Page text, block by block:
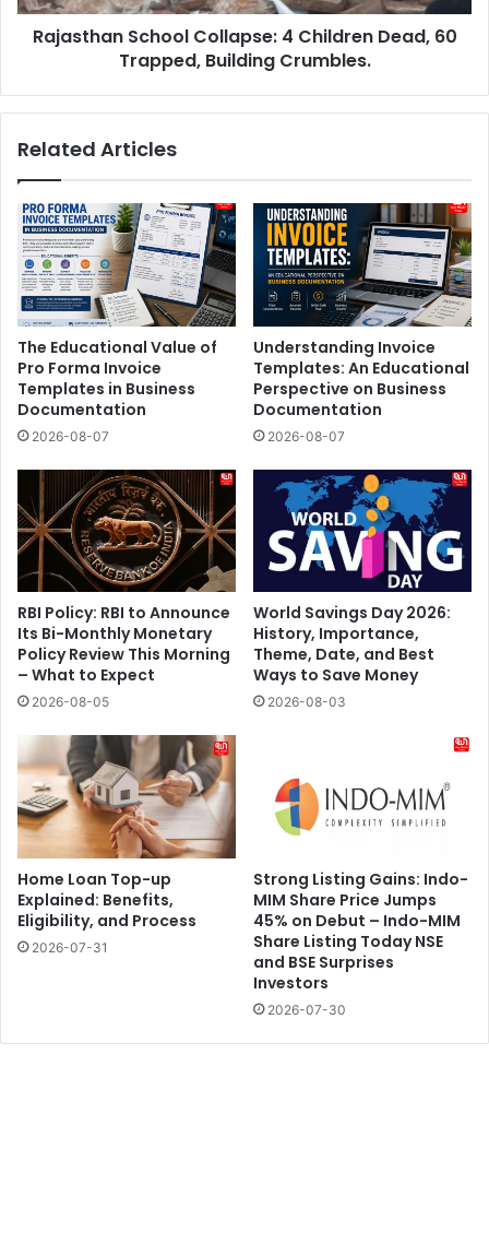
Building
Crumbles.
Rajasthan School Collapse: 4 Children Dead, 60
Trapped, Building Crumbles.
Related Articles
The Educational Value of
Pro Forma Invoice
Templates in Business
Documentation
2026-08-07
Understanding Invoice
Templates: An Educational
Perspective on Business
Documentation
2026-08-07
RBI Policy: RBI to Announce
Its Bi-Monthly Monetary
Policy Review This Morning
– What to Expect
2026-08-05
World Savings Day 2026:
History, Importance,
Theme, Date, and Best
Ways to Save Money
2026-08-03
Home Loan Top-up
Explained: Benefits,
Eligibility, and Process
2026-07-31
Strong Listing Gains: Indo-
MIM Share Price Jumps
45% on Debut – Indo-MIM
Share Listing Today NSE
and BSE Surprises
Investors
2026-07-30